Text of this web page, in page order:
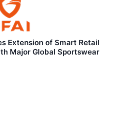
Extension of Smart Retail
Major Global Sportswear